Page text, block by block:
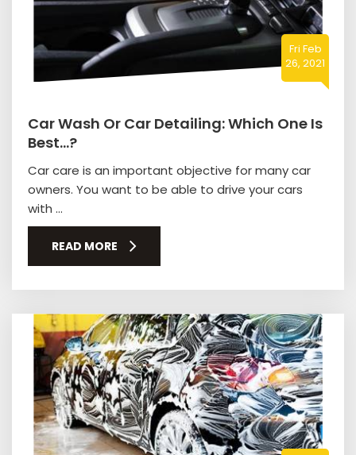
Fri Feb
26, 2021
Car Wash Or Car Detailing: Which One Is
Best…?
Car care is an important objective for many car
owners. You want to be able to drive your cars
with ...
READ MORE